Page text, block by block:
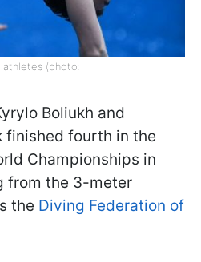
athletes (photo:
Boliukh and
finished fourth in the
Championships in
from the 3-meter
the Diving Federation of